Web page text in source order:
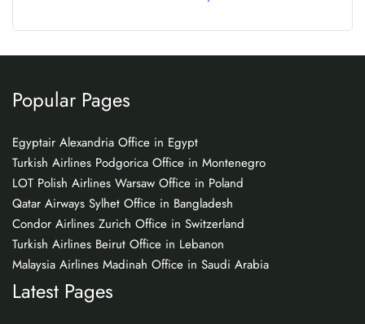
Popular Pages
Egyptair Alexandria Office in Egypt
Turkish Airlines Podgorica Office in Montenegro
LOT Polish Airlines Warsaw Office in Poland
Qatar Airways Sylhet Office in Bangladesh
Condor Airlines Zurich Office in Switzerland
Turkish Airlines Beirut Office in Lebanon
Malaysia Airlines Madinah Office in Saudi Arabia
Latest Pages